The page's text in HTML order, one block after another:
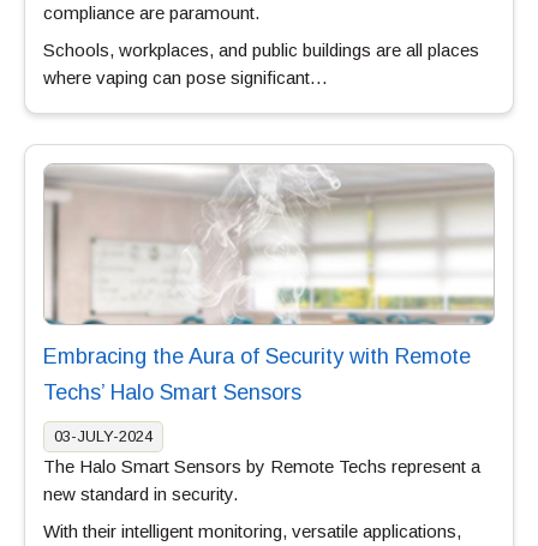
compliance are paramount.
Schools, workplaces, and public buildings are all places
where vaping can pose significant…
Embracing the Aura of Security with Remote
Techs’ Halo Smart Sensors
03-JULY-2024
The Halo Smart Sensors by Remote Techs represent a
new standard in security.
With their intelligent monitoring, versatile applications,